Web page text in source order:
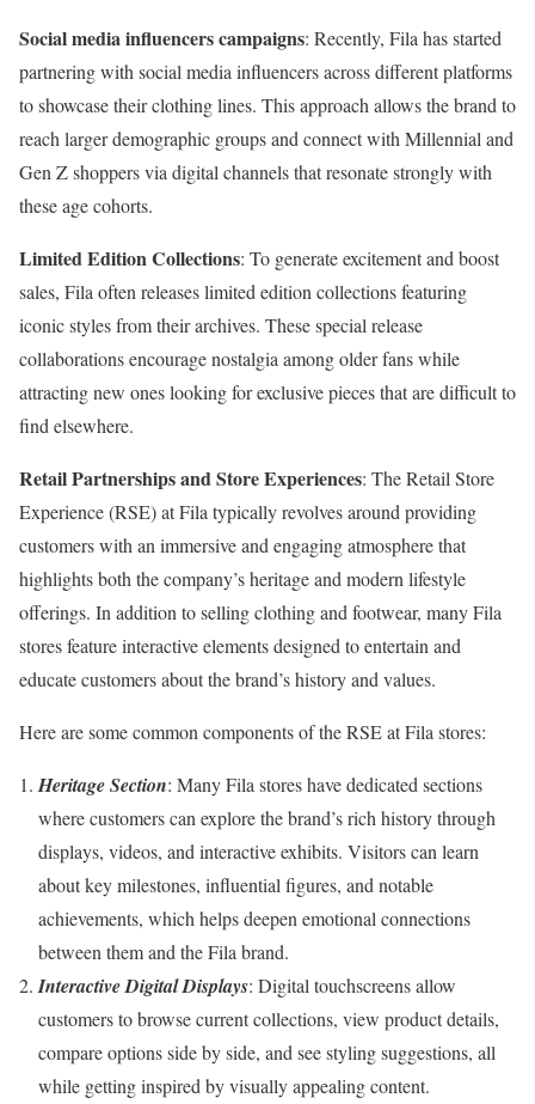
Social media influencers campaigns: Recently, Fila has started
partnering with social media influencers across different platforms
to showcase their clothing lines. This approach allows the brand to
reach larger demographic groups and connect with Millennial and
Gen Z shoppers via digital channels that resonate strongly with
these age cohorts.
Limited Edition Collections: To generate excitement and boost
sales, Fila often releases limited edition collections featuring
iconic styles from their archives. These special release
collaborations encourage nostalgia among older fans while
attracting new ones looking for exclusive pieces that are difficult to
find elsewhere.
Retail Partnerships and Store Experiences: The Retail Store
Experience (RSE) at Fila typically revolves around providing
customers with an immersive and engaging atmosphere that
highlights both the company’s heritage and modern lifestyle
offerings. In addition to selling clothing and footwear, many Fila
stores feature interactive elements designed to entertain and
educate customers about the brand’s history and values.
Here are some common components of the RSE at Fila stores:
Heritage Section: Many Fila stores have dedicated sections
where customers can explore the brand’s rich history through
displays, videos, and interactive exhibits. Visitors can learn
about key milestones, influential figures, and notable
achievements, which helps deepen emotional connections
between them and the Fila brand.
Interactive Digital Displays: Digital touchscreens allow
customers to browse current collections, view product details,
compare options side by side, and see styling suggestions, all
while getting inspired by visually appealing content.